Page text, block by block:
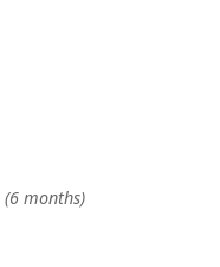
(6 months)